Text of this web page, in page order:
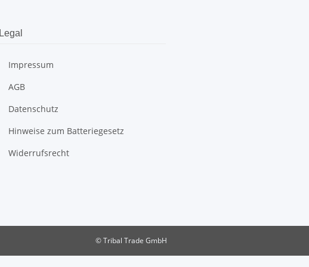
Legal
Impressum
AGB
Datenschutz
Hinweise zum Batteriegesetz
Widerrufsrecht
© Tribal Trade GmbH